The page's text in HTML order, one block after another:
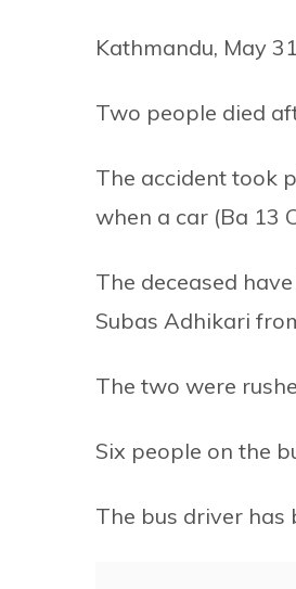
Kathmandu, May 31
Two people died
The accident took
when a car (Ba 13
The deceased
Subas Adhikari
The two were
Six people on the
The bus driver has